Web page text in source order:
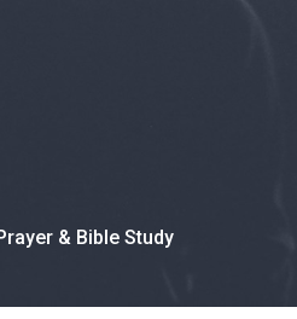
& Bible Study